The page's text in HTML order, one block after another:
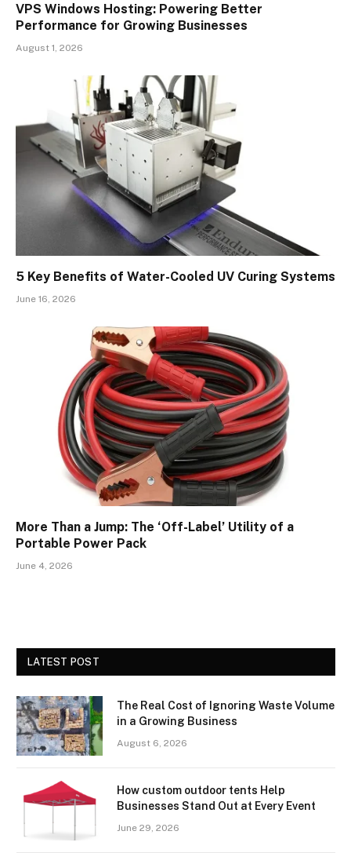
VPS Windows Hosting: Powering Better
Performance for Growing Businesses
August 1, 2026
5 Key Benefits of Water-Cooled UV Curing Systems
June 16, 2026
More Than a Jump: The ‘Off-Label’ Utility of a
Portable Power Pack
June 4, 2026
LATEST POST
The Real Cost of Ignoring Waste Volume
in a Growing Business
August 6, 2026
How custom outdoor tents Help
Businesses Stand Out at Every Event
June 29, 2026